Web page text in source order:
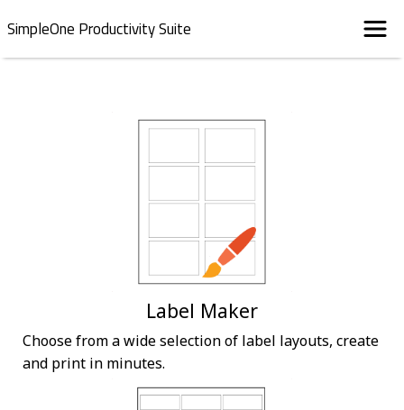
SimpleOne Productivity Suite
Label Maker
Choose from a wide selection of label layouts, create
and print in minutes.